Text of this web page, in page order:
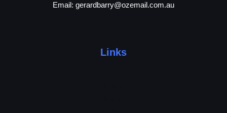
Email: gerardbarry@ozemail.com.au
Links